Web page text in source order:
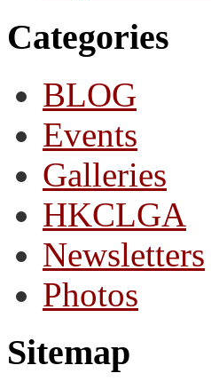
Categories
BLOG
Events
Galleries
HKCLGA
Newsletters
Photos
Sitemap